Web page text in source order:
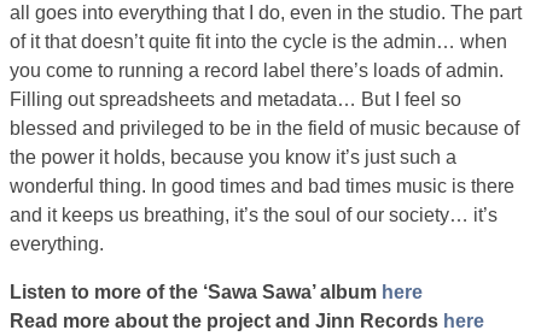
all goes into everything that I do, even in the studio. The part
of it that doesn’t quite fit into the cycle is the admin… when
you come to running a record label there’s loads of admin.
Filling out spreadsheets and metadata… But I feel so
blessed and privileged to be in the field of music because of
the power it holds, because you know it’s just such a
wonderful thing. In good times and bad times music is there
and it keeps us breathing, it’s the soul of our society… it’s
everything.
Listen to more of the ‘Sawa Sawa’ album here
Read more about the project and Jinn Records here